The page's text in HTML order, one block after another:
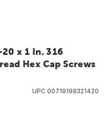
x 1 In. 316
Hex Cap Screws
UPC 00719199321420